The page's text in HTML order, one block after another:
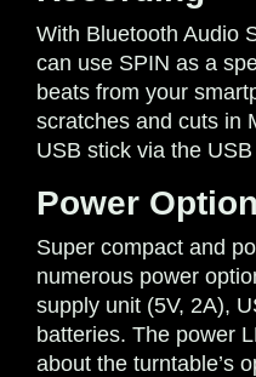
With Bluetooth Audio
can use SPIN as a
beats from your
scratches and cuts in
USB stick via the
Power
Super compact and
numerous power
supply unit (5V, 2A),
batteries. The power
about the turntable’s